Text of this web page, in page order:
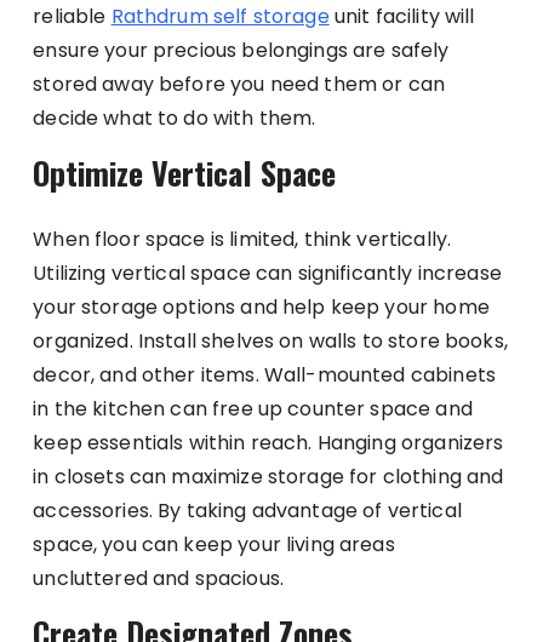
reliable Rathdrum self storageunit facility will
ensure your precious belongings are safely
stored away before you need them or can
decide what to do with them.
Optimize Vertical Space
When floor space is limited, think vertically.
Utilizing vertical space can significantly increase
your storage options and help keep your home
organized. Install shelves on walls to store books,
decor, and other items. Wall-mounted cabinets
in the kitchen can free up counter space and
keep essentials within reach. Hanging organizers
in closets can maximize storage for clothing and
accessories. By taking advantage of vertical
space, you can keep your living areas
uncluttered and spacious.
Create Designated Zones